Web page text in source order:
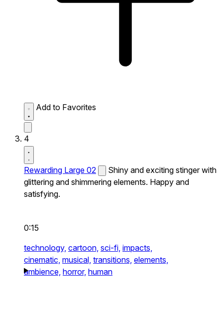
Add to Favorites
4
Rewarding Large 02
Shiny and exciting stinger with
glittering and shimmering elements. Happy and
satisfying.
0:15
technology, cartoon, sci-fi, impacts,
cinematic, musical, transitions, elements,
ambience, horror, human